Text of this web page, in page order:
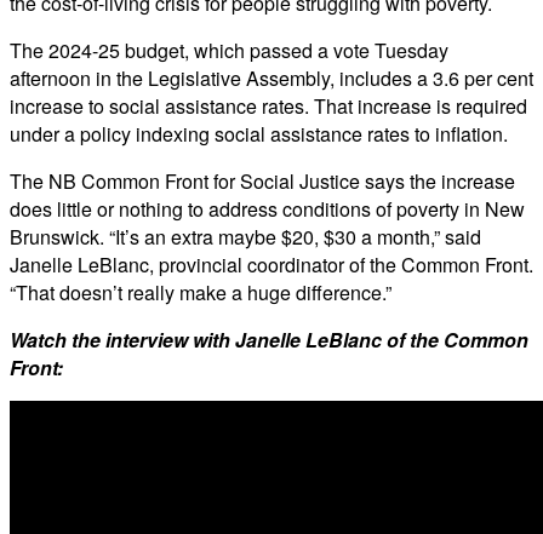
The 2024-25 budget, which passed a vote Tuesday
afternoon in the Legislative Assembly, includes a 3.6 per cent
increase to social assistance rates. That increase is required
under a policy indexing social assistance rates to inflation.
The NB Common Front for Social Justice says the increase
does little or nothing to address conditions of poverty in New
Brunswick. “It’s an extra maybe $20, $30 a month,” said
Janelle LeBlanc, provincial coordinator of the Common Front.
“That doesn’t really make a huge difference.”
Watch the interview with Janelle LeBlanc of the Common
Front: